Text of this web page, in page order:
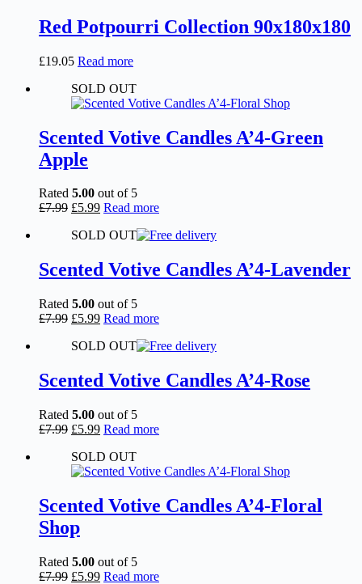
Red Potpourri Collection 90x180x180
£19.05 Read more
SOLD OUT
Scented Votive Candles A’4-Green
Apple
Rated 5.00 out of 5
£7.99 Original
was:
£5.99Current
is:
Read more
SOLD OUT
Scented Votive Candles A’4-Lavender
Rated 5.00 out of 5
£7.99 Original
was:
£5.99Current
is:
Read more
SOLD OUT
Scented Votive Candles A’4-Rose
Rated 5.00 out of 5
£7.99 Original
was:
£7.99.
£5.99Current
is:
£5.99.
Read more
SOLD OUT
Scented Votive Candles A’4-Floral
Shop
Rated 5.00 out of 5
£7.99 Original
£5.99Current
Read more